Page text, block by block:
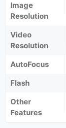
Image
Resolution
Video
Resolution
AutoFocus
Flash
Other
Features